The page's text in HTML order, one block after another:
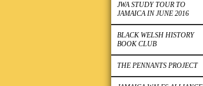
JWA STUDY TOUR TO
JAMAICA IN JUNE 2016
BLACK WELSH HISTORY
BOOK CLUB
THE PENNANTS PROJECT